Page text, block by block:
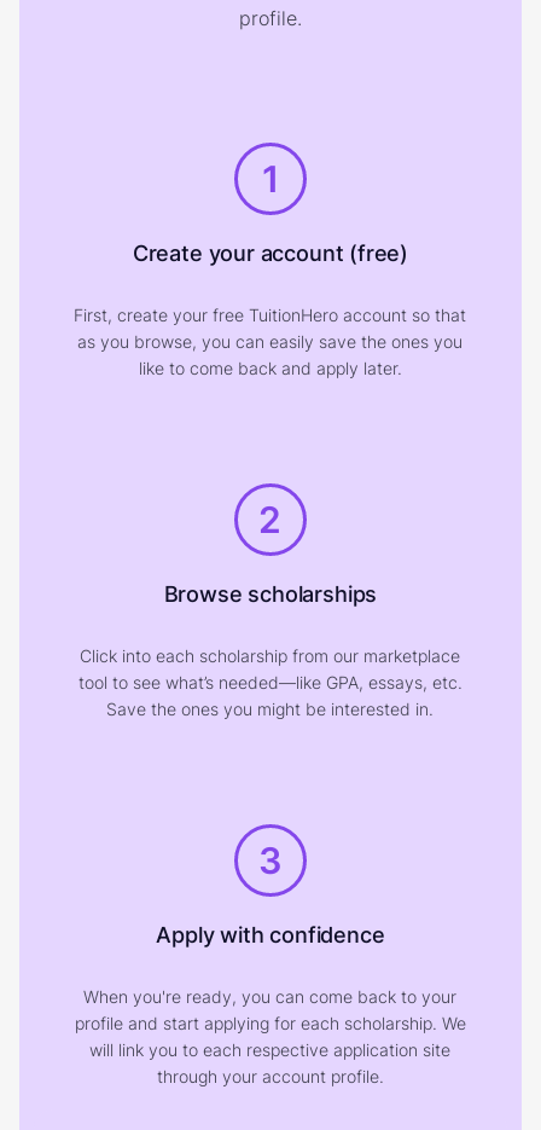
profile.
1
Create your account (free)
First, create your free TuitionHero account so that
as you browse, you can easily save the ones you
like to come back and apply later.
2
Browse scholarships
Click into each scholarship from our marketplace
tool to see what’s needed—like GPA, essays, etc.
Save the ones you might be interested in.
3
Apply with confidence
When you're ready, you can come back to your
profile and start applying for each scholarship. We
will link you to each respective application site
through your account profile.